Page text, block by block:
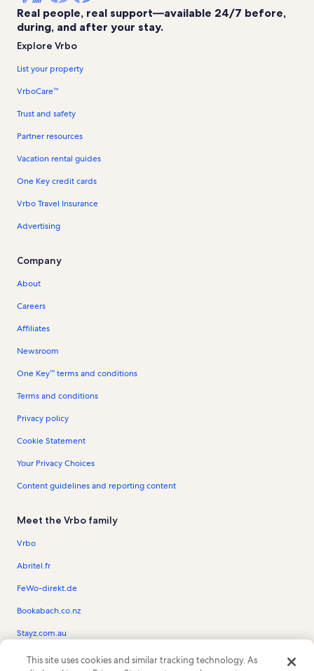
Real people, real support—available 24/7 before,
during, and after your stay.
Explore Vrbo
List your property
VrboCare™
Trust and safety
Partner resources
Vacation rental guides
One Key credit cards
Vrbo Travel Insurance
Advertising
Company
About
Careers
Affiliates
Newsroom
One Key™ terms and conditions
Terms and conditions
Privacy policy
Cookie Statement
Your Privacy Choices
Content guidelines and reporting content
Meet the Vrbo family
Vrbo
Abritel.fr
FeWo-direkt.de
Bookabach.co.nz
Stayz.com.au
© 2026 Vrbo, an Expedia Group company. All rights reserved. Vrbo and the
This site uses cookies and similar tracking technology. As